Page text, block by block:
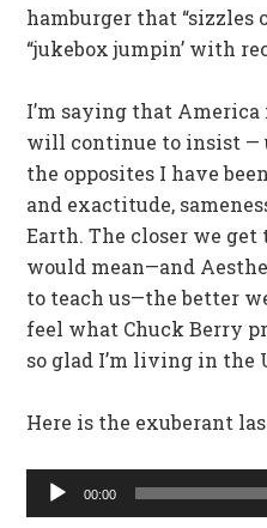
hamburger that “sizzles
“jukebox jumpin’ with
I’m saying that
will continue to insist —
the opposites I have
and exactitude,
Earth. The closer we
would mean—and
to teach us—the better
feel what Chuck Berry
so glad I’m living in the
Here is the exuberant
Audio
Player
00:00